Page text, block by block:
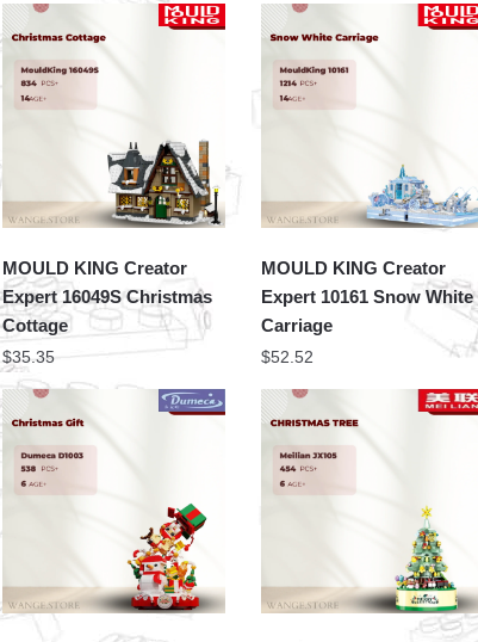
MOULD KING Creator
Expert 16049S Christmas
Cottage
$35.35
MOULD KING Creator
Expert 10161 Snow White
Carriage
$52.52